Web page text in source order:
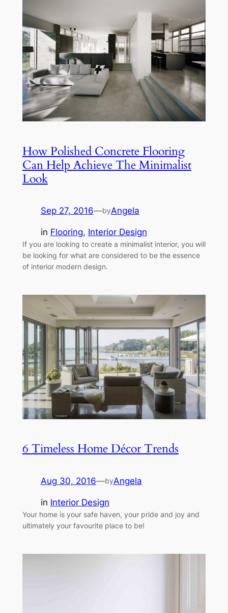
How Polished Concrete Flooring
Can Help Achieve The Minimalist
Look
Sep 27, 2016—byAngela
in Flooring, Interior Design
If you are looking to create a minimalist interior, you will
be looking for what are considered to be the essence
of interior modern design.
6 Timeless Home Décor Trends
Aug 30, 2016—byAngela
in Interior Design
Your home is your safe haven, your pride and joy and
ultimately your favourite place to be!